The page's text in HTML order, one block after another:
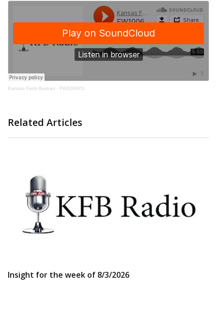
Kansas Farm Bureau · FW100623
Related Articles
Insight for the week of 8/3/2026